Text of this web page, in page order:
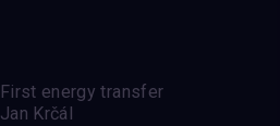
First energy transfer
Jan Krčál